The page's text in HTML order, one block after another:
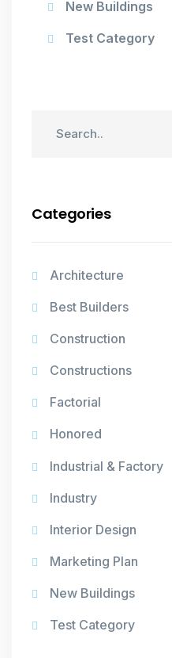
New Buildings
Test Category
Categories
Architecture
Best Builders
Construction
Constructions
Factorial
Honored
Industrial & Factory
Industry
Interior Design
Marketing Plan
New Buildings
Test Category